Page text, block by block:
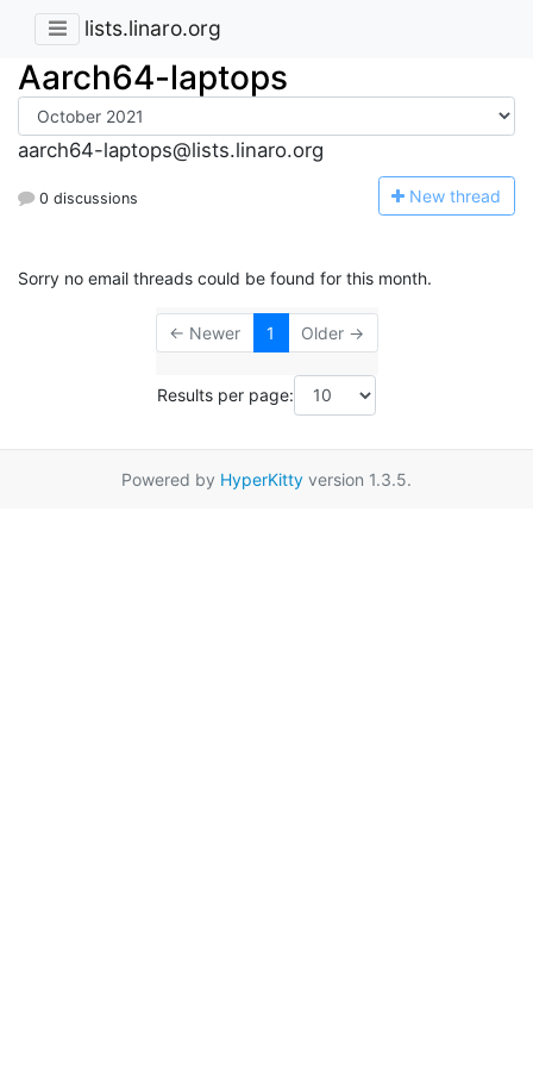
lists.linaro.org
Aarch64-laptops
aarch64-laptops@lists.linaro.org
0 discussions New thread
Sorry no email threads could be found for this month.
← Newer 1 Older →
Results per page:
Powered by HyperKitty version 1.3.5.